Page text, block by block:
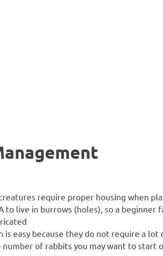
require proper housing when
to live in burrows (holes), so a beginner
is easy because they do not require a lot
of rabbits you may want to start